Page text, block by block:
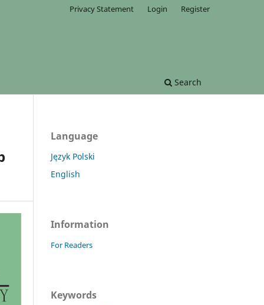
Search
Privacy Statement Login Register
Language
Język Polski
English
Information
For Readers
Keywords